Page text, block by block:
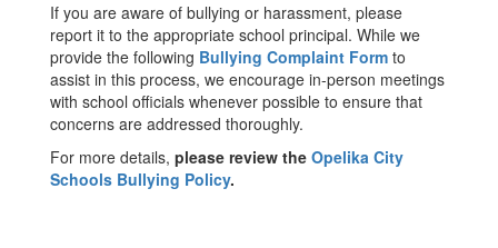
If you are aware of bullying or harassment, please
report it to the appropriate school principal. While we
provide the following Bullying Complaint Form to
assist in this process, we encourage in-person meetings
with school officials whenever possible to ensure that
concerns are addressed thoroughly.
For more details, please review the Opelika City
Schools Bullying Policy.